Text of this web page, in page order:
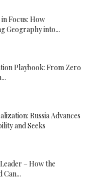
Focus: How
Geography into...
Playbook: From Zero
Russia Advances
and Seeks
– How the
Can...